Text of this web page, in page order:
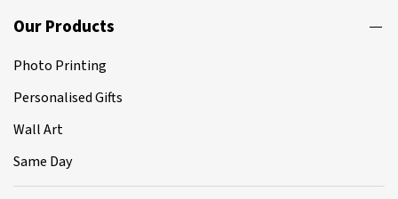
Our Products
Photo Printing
Personalised Gifts
Wall Art
Same Day